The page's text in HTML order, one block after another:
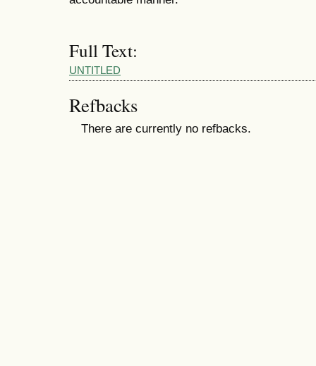
Full Text:
UNTITLED
Refbacks
There are currently no refbacks.